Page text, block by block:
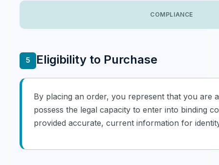
COMPLIANCE
5 Eligibility to Purchase
By placing an order, you represent that you are
possess the legal capacity to enter into binding
provided accurate, current information for